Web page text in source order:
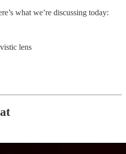
what we’re discussing today:
lens